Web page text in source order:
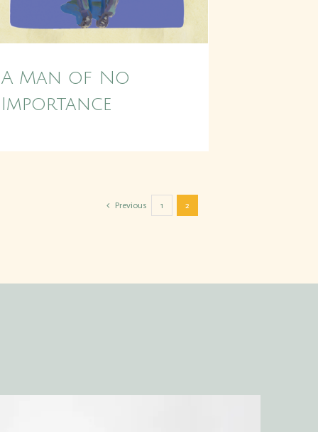
A Man of No
Importance
Previous 1 2